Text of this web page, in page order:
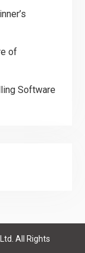
of
Software
All Rights